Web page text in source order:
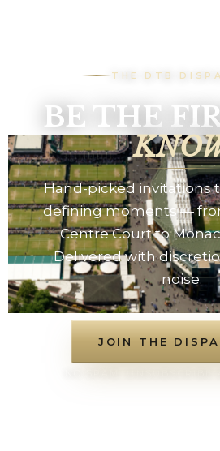
THE DTB
BE THE
Hand-picked invitations
defining moments —
Centre Court to
Delivered with
noise.
JOIN THE